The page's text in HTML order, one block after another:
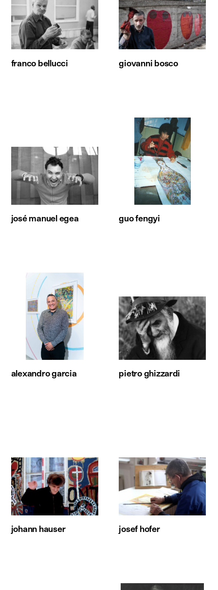
franco bellucci giovanni bosco
josé manuel egea guo fengyi
alexandro garcia pietro ghizzardi
johann hauser josef hofer